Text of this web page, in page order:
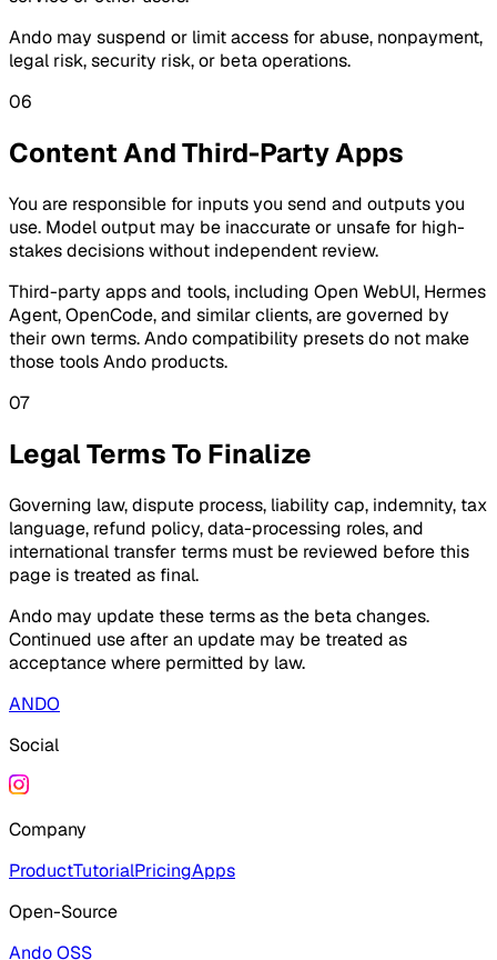
Ando may suspend or limit access for abuse, nonpayment,
legal risk, security risk, or beta operations.
06
Content And Third-Party Apps
You are responsible for inputs you send and outputs you
use. Model output may be inaccurate or unsafe for high-
stakes decisions without independent review.
Third-party apps and tools, including Open WebUI, Hermes
Agent, OpenCode, and similar clients, are governed by
their own terms. Ando compatibility presets do not make
those tools Ando products.
07
Legal Terms To Finalize
Governing law, dispute process, liability cap, indemnity, tax
language, refund policy, data-processing roles, and
international transfer terms must be reviewed before this
page is treated as final.
Ando may update these terms as the beta changes.
Continued use after an update may be treated as
acceptance where permitted by law.
ANDO
Social
Company
ProductTutorialPricingApps
Open-Source
Ando OSS